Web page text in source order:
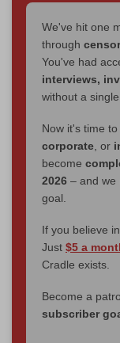
We've hit one
through
You've had
interviews,
without a single
Now it's time
corporate , or
become
2026 – and we
goal.
If you believe
Just $5 a
Cradle exists.
Become a
subscriber